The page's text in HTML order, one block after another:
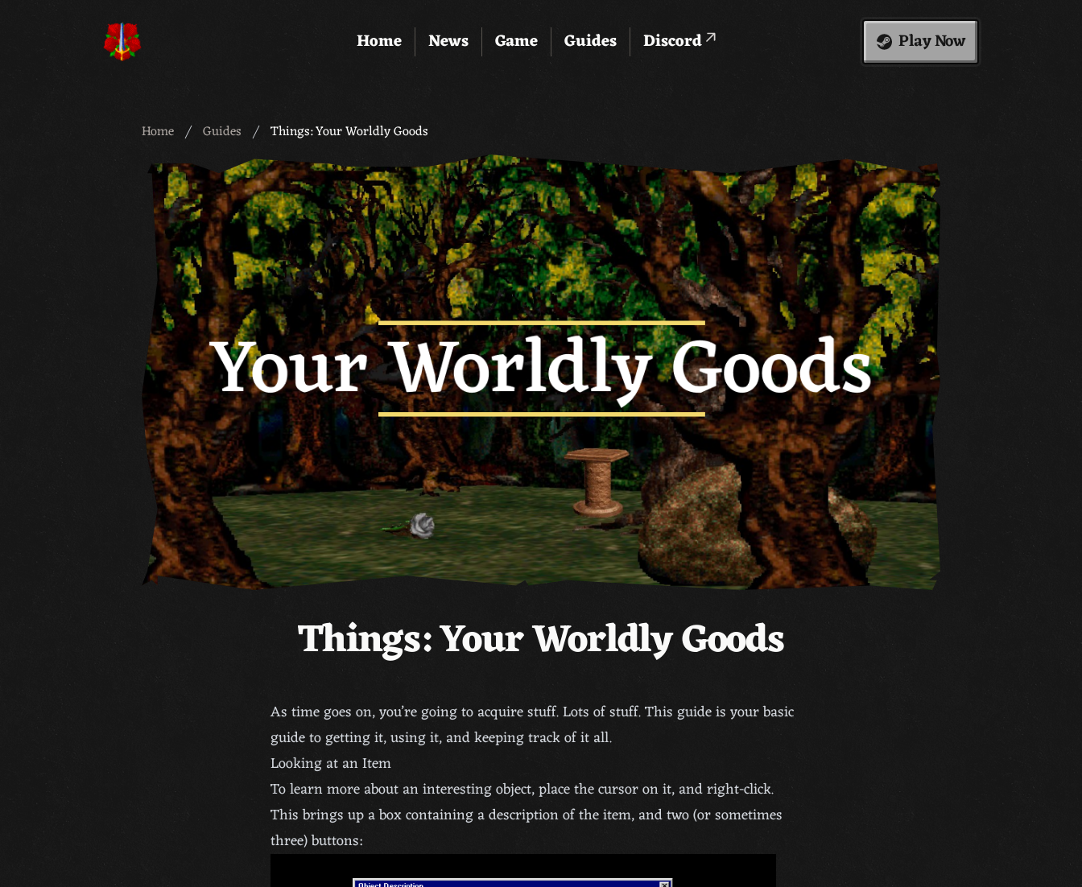
Meridian 59 Home News Game Guides Discord Play Now
Home Guides Things: Your Worldly Goods
Things: Your Worldly Goods
As time goes on, you’re going to acquire stuff. Lots of stuff. This guide is your basic
guide to getting it, using it, and keeping track of it all.
Looking at an Item
To learn more about an interesting object, place the cursor on it, and right-click.
This brings up a box containing a description of the item, and two (or sometimes
three) buttons: